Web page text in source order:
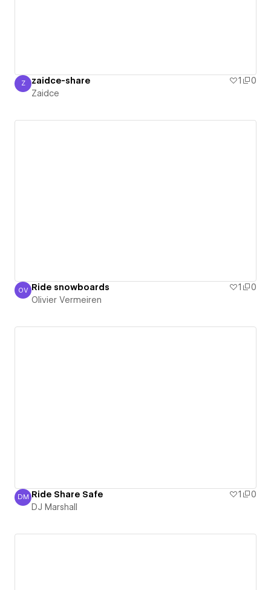
Zaidce
Z zaidce-share 1
0
Zaidce
Olivier Vermeiren
OV Ride snowboards 1
0
Olivier Vermeiren
DJ Marshall
DM Ride Share Safe 1
0
DJ Marshall